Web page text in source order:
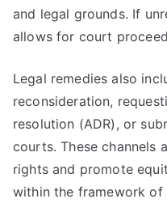
and legal grounds. If
allows for court
Legal remedies also
reconsideration,
resolution (ADR), or
courts. These channels
rights and promote
within the framework of